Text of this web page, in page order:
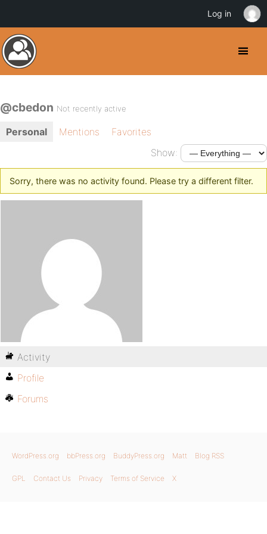
@cbedon Not recently active
Personal Mentions
Favorites
Show:
Sorry, there was no activity found. Please try a different filter.
Activity
Profile
Forums
WordPress.org bbPress.org BuddyPress.org Matt Blog RSS
GPL Contact Us Privacy Terms of Service X
Log in